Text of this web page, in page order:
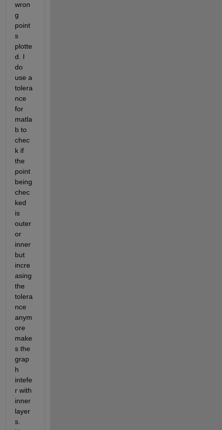
wron
g
point
s
plotte
d. I
do
use a
tolera
nce
for
matla
b to
chec
k if
the
point
being
chec
ked
is
outer
or
inner
but
incre
asing
the
tolera
nce
anym
ore
make
s the
grap
h
intefe
r with
inner
layer
s.